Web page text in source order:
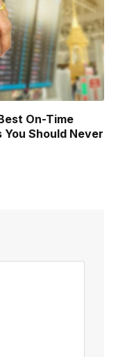
On-Time
Should Never